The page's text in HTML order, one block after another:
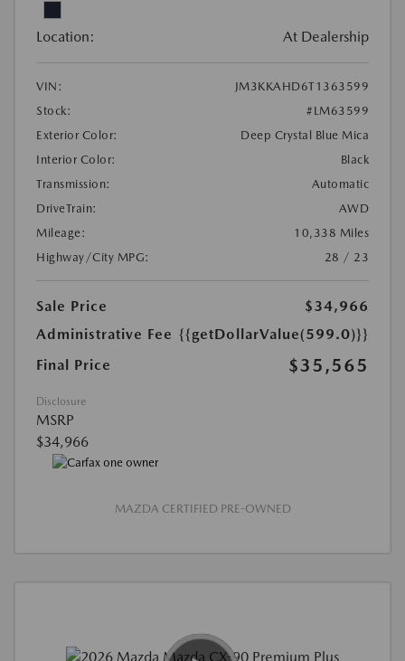
Location: At Dealership
VIN:
JM3KKAHD6T1363599
Stock:
#LM63599
Exterior Color:
Deep Crystal Blue Mica
Interior Color:
Black
Transmission:
Automatic
DriveTrain:
AWD
Mileage:
10,338 Miles
Highway/City MPG:
28 / 23
Sale Price
$34,966
Administrative Fee {{getDollarValue(599.0)}}
Final Price
$35,565
Disclosure
MSRP
$34,966
MAZDA CERTIFIED PRE-OWNED